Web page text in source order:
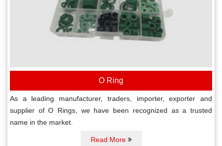
O Ring
As a leading manufacturer, traders, importer, exporter and
supplier of O Rings, we have been recognized as a trusted
name in the market.
Read More